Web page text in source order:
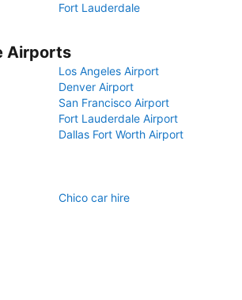
Fort Lauderdale
Airports
Los Angeles Airport
Denver Airport
San Francisco Airport
Fort Lauderdale Airport
Dallas Fort Worth Airport
Chico car hire